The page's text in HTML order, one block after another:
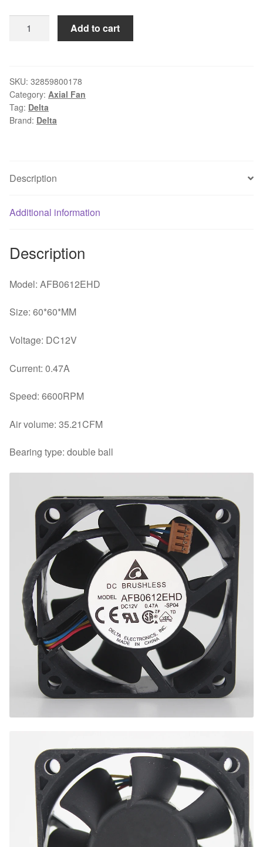
$9.90.$8.91.
DC
12V
0.47A
60*60*MM
Double
Power
Fan
Add to cart
SKU: 32859800178
Category: Axial Fan
Tag: Delta
Brand: Delta
Description
Additional information
Description
Model: AFB0612EHD
Size: 60*60*MM
Voltage: DC12V
Current: 0.47A
Speed: 6600RPM
Air volume: 35.21CFM
Bearing type: double ball